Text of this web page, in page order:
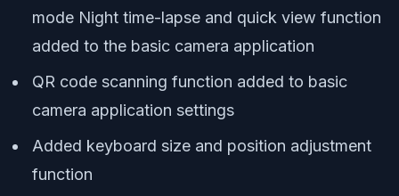
mode Night time-lapse and quick view function
added to the basic camera application
QR code scanning function added to basic
camera application settings
Added keyboard size and position adjustment
function